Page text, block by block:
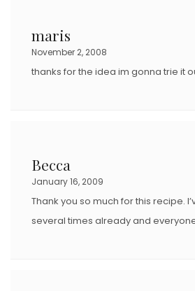
maris
November 2, 2008
thanks for the idea im gonna trie it
Becca
January 16, 2009
Thank you so much for this recipe.
several times already and everyone